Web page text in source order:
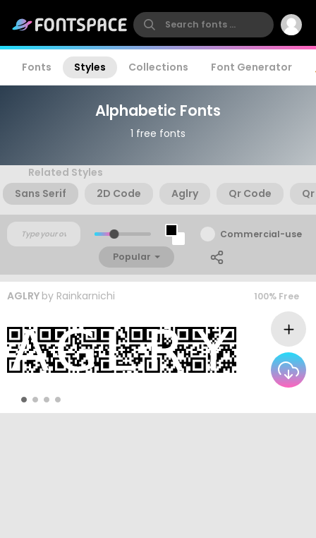
Fonts Styles Collections Font Generator
Alphabetic Fonts
1 free fonts
Related Styles
Sans Serif
2D Code Aglry Qr Code
Commercial-use
Popular
AGLRY by Rainkarnichi 100% Free